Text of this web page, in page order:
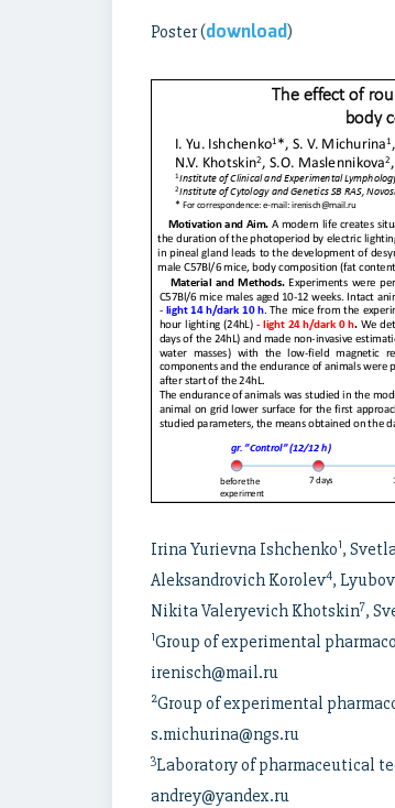
Poster (download)
Irina Yurievna Ishchenko1,
Aleksandrovich Korolev4,
Nikita Valeryevich Khotskin7,
1Group of experimental
irenisch@mail.ru
2Group of experimental
s.michurina@ngs.ru
3Laboratory of pharmaceutical
andrey@yandex.ru